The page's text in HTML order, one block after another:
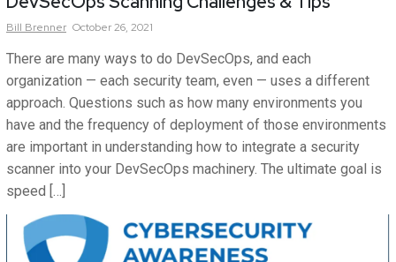
Bill Brenner October 26, 2021
There are many ways to do DevSecOps, and each
organization — each security team, even — uses a different
approach. Questions such as how many environments you
have and the frequency of deployment of those environments
are important in understanding how to integrate a security
scanner into your DevSecOps machinery. The ultimate goal is
speed […]